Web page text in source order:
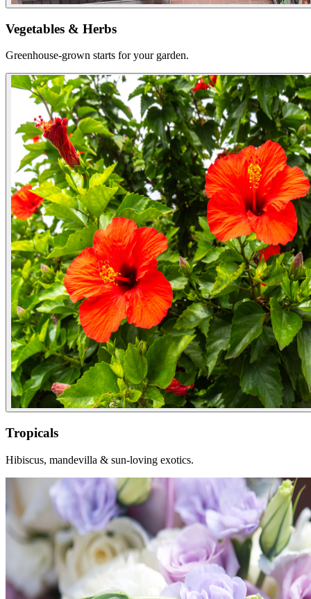
Vegetables & Herbs
Greenhouse-grown starts for your garden.
Tropicals
Hibiscus, mandevilla & sun-loving exotics.